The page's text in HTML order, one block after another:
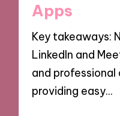
Apps
Key takeaways:
LinkedIn and
and
providing easy…